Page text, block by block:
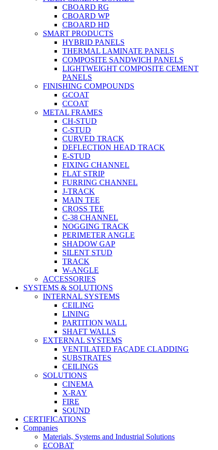
CBOARD RG
CBOARD WP
CBOARD HD
SMART PRODUCTS
HYBRID PANELS
THERMAL LAMINATE PANELS
COMPOSITE SANDWICH PANELS
LIGHTWEIGHT COMPOSITE CEMENT
PANELS
FINISHING COMPOUNDS
GCOAT
CCOAT
METAL FRAMES
CH-STUD
C-STUD
CURVED TRACK
DEFLECTION HEAD TRACK
E-STUD
FIXING CHANNEL
FLAT STRIP
FURRING CHANNEL
J-TRACK
MAIN TEE
CROSS TEE
C-38 CHANNEL
NOGGING TRACK
PERIMETER ANGLE
SHADOW GAP
SILENT STUD
TRACK
W-ANGLE
ACCESSORIES
SYSTEMS & SOLUTIONS
INTERNAL SYSTEMS
CEILING
LINING
PARTITION WALL
SHAFT WALLS
EXTERNAL SYSTEMS
VENTILATED FAÇADE CLADDING
SUBSTRATES
CEILINGS
SOLUTIONS
CINEMA
X-RAY
FIRE
SOUND
CERTIFICATIONS
Companies
Materials, Systems and Industrial Solutions
ECOBAT